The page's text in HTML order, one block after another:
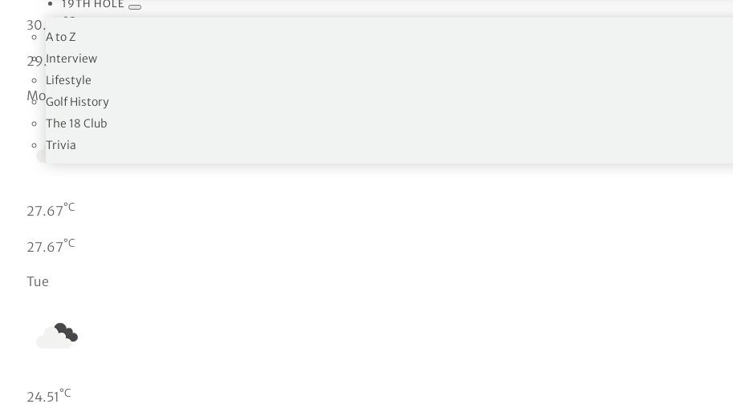
19TH HOLE
A to Z
Interview
Lifestyle
Golf History
The 18 Club
Trivia
30.02 °C
29.95°C
Mon
27.67°C
27.67°C
Tue
24.51°C